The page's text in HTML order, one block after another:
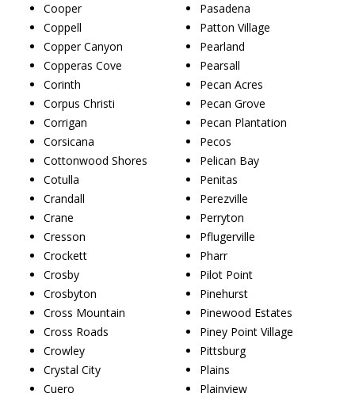
Cooper
Coppell
Copper Canyon
Copperas Cove
Corinth
Corpus Christi
Corrigan
Corsicana
Cottonwood Shores
Cotulla
Crandall
Crane
Cresson
Crockett
Crosby
Crosbyton
Cross Mountain
Cross Roads
Crowley
Crystal City
Cuero
Pasadena
Patton Village
Pearland
Pearsall
Pecan Acres
Pecan Grove
Pecan Plantation
Pecos
Pelican Bay
Penitas
Perezville
Perryton
Pflugerville
Pharr
Pilot Point
Pinehurst
Pinewood Estates
Piney Point Village
Pittsburg
Plains
Plainview